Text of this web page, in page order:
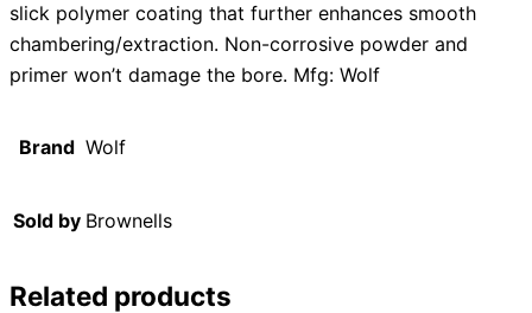
slick polymer coating that further enhances smooth
chambering/extraction. Non-corrosive powder and
primer won’t damage the bore. Mfg: Wolf
Brand Wolf
Sold by Brownells
Related products